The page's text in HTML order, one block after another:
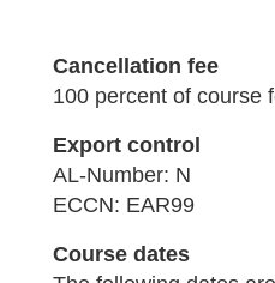
Cancellation fee
100 percent of course
Export control
AL-Number: N
ECCN: EAR99
Course dates